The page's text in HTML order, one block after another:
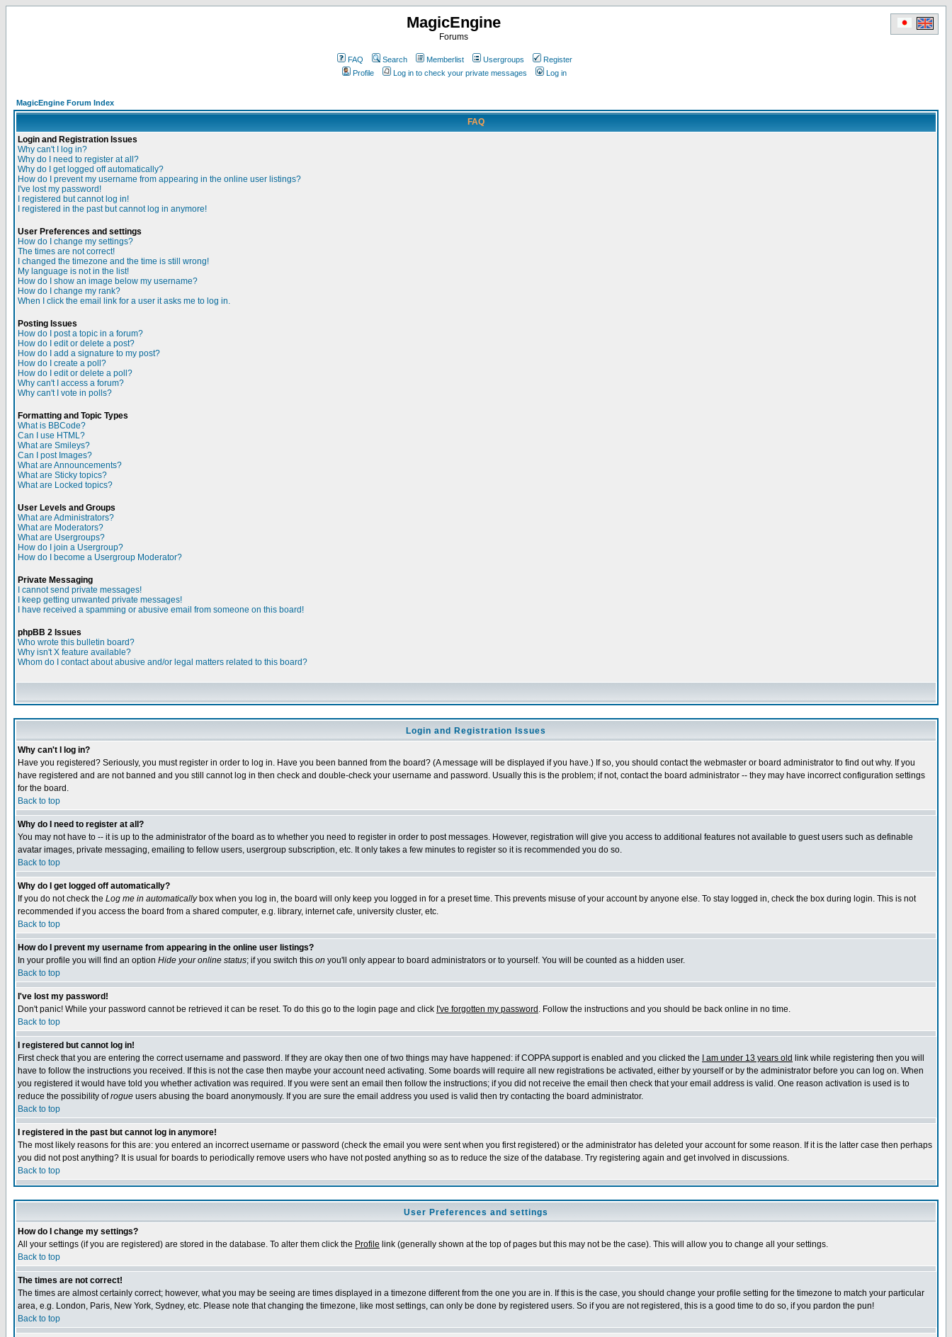
MagicEngine
Forums
FAQ Search Memberlist Usergroups
Register
Profile
Log in to check your private messages Log in
MagicEngine Forum Index
FAQ
Login and Registration Issues
Why can't I log in?
Why do I need to register at all?
Why do I get logged off automatically?
How do I prevent my username from appearing in the online user listings?
I've lost my password!
I registered but cannot log in!
I registered in the past but cannot log in anymore!
User Preferences and settings
How do I change my settings?
The times are not correct!
I changed the timezone and the time is still wrong!
My language is not in the list!
How do I show an image below my username?
How do I change my rank?
When I click the email link for a user it asks me to log in.
Posting Issues
How do I post a topic in a forum?
How do I edit or delete a post?
How do I add a signature to my post?
How do I create a poll?
How do I edit or delete a poll?
Why can't I access a forum?
Why can't I vote in polls?
Formatting and Topic Types
What is BBCode?
Can I use HTML?
What are Smileys?
Can I post Images?
What are Announcements?
What are Sticky topics?
What are Locked topics?
User Levels and Groups
What are Administrators?
What are Moderators?
What are Usergroups?
How do I join a Usergroup?
How do I become a Usergroup Moderator?
Private Messaging
I cannot send private messages!
I keep getting unwanted private messages!
I have received a spamming or abusive email from someone on this board!
phpBB 2 Issues
Who wrote this bulletin board?
Why isn't X feature available?
Whom do I contact about abusive and/or legal matters related to this board?
Login and Registration Issues
Why can't I log in?
Have you registered? Seriously, you must register in order to log in. Have you been banned from the board? (A message will be displayed if you have.) If so, you should contact the webmaster or board administrator to find out why. If you
have registered and are not banned and you still cannot log in then check and double-check your username and password. Usually this is the problem; if not, contact the board administrator -- they may have incorrect configuration settings
for the board.
Back to top
Why do I need to register at all?
You may not have to -- it is up to the administrator of the board as to whether you need to register in order to post messages. However, registration will give you access to additional features not available to guest users such as definable
avatar images, private messaging, emailing to fellow users, usergroup subscription, etc. It only takes a few minutes to register so it is recommended you do so.
Back to top
Why do I get logged off automatically?
If you do not check the Log me in automaticallybox when you log in, the board will only keep you logged in for a preset time. This prevents misuse of your account by anyone else. To stay logged in, check the box during login. This is not
recommended if you access the board from a shared computer, e.g. library, internet cafe, university cluster, etc.
Back to top
How do I prevent my username from appearing in the online user listings?
In your profile you will find an option Hide your online status; if you switch this on you'll only appear to board administrators or to yourself. You will be counted as a hidden user.
Back to top
I've lost my password!
Don't panic! While your password cannot be retrieved it can be reset. To do this go to the login page and click I've forgotten my password . Follow the instructions and you should be back online in no time.
Back to top
I registered but cannot log in!
First check that you are entering the correct username and password. If they are okay then one of two things may have happened: if COPPA support is enabled and you clicked the
I am under 13 years old link while registering then you will
have to follow the instructions you received. If this is not the case then maybe your account need activating. Some boards will require all new registrations be activated, either by yourself or by the administrator before you can log on. When
you registered it would have told you whether activation was required. If you were sent an email then follow the instructions; if you did not receive the email then check that your email address is valid. One reason activation is used is to
reduce the possibility ofrogue users abusing the board anonymously. If you are sure the email address you used is valid then try contacting the board administrator.
Back to top
I registered in the past but cannot log in anymore!
The most likely reasons for this are: you entered an incorrect username or password (check the email you were sent when you first registered) or the administrator has deleted your account for some reason. If it is the latter case then perhaps
you did not post anything? It is usual for boards to periodically remove users who have not posted anything so as to reduce the size of the database. Try registering again and get involved in discussions.
Back to top
User Preferences and settings
How do I change my settings?
All your settings (if you are registered) are stored in the database. To alter them click the Profile link (generally shown at the top of pages but this may not be the case). This will allow you to change all your settings.
Back to top
The times are not correct!
The times are almost certainly correct; however, what you may be seeing are times displayed in a timezone different from the one you are in. If this is the case, you should change your profile setting for the timezone to match your particular
area, e.g. London, Paris, New York, Sydney, etc. Please note that changing the timezone, like most settings, can only be done by registered users. So if you are not registered, this is a good time to do so, if you pardon the pun!
Back to top